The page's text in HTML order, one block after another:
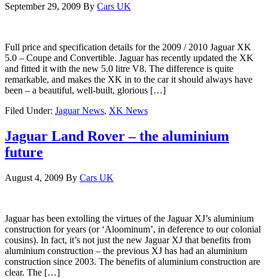
September 29, 2009 By Cars UK
Full price and specification details for the 2009 / 2010 Jaguar XK
5.0 – Coupe and Convertible. Jaguar has recently updated the XK
and fitted it with the new 5.0 litre V8. The difference is quite
remarkable, and makes the XK in to the car it should always have
been – a beautiful, well-built, glorious […]
Filed Under: Jaguar News, XK News
Jaguar Land Rover – the aluminium
future
August 4, 2009 By Cars UK
Jaguar has been extolling the virtues of the Jaguar XJ’s aluminium
construction for years (or ‘Aloominum’, in deference to our colonial
cousins). In fact, it’s not just the new Jaguar XJ that benefits from
aluminium construction – the previous XJ has had an aluminium
construction since 2003. The benefits of aluminium construction are
clear. The […]